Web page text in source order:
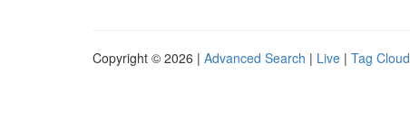
Copyright © 2026 | Advanced Search | Live | Tag Cloud